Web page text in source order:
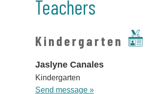
Teachers
Kindergarten
Jaslyne Canales
Kindergarten
Send message »